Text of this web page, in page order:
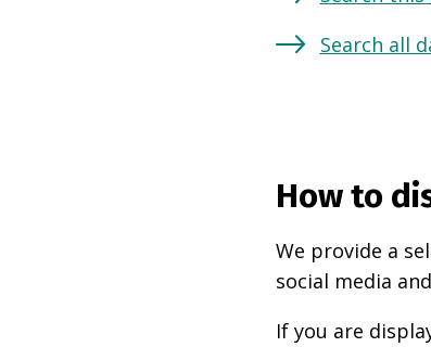
Search all
How to
We provide a
social media
If you are